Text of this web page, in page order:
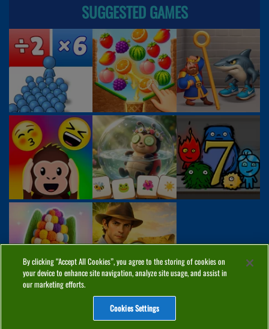
SUGGESTED GAMES
COOKIES CONTACT
By clicking “Accept All Cookies”, you agree to the storing of cookies on
your device to enhance site navigation, analyze site usage, and assist in
our marketing efforts.
Cookies Settings